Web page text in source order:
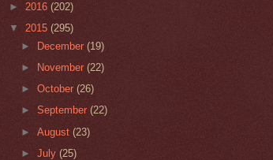
► 2016 (202)
▼ 2015 (295)
► December(19)
►
November(22)
►October(26)
►September(22)
►August(23)
►July(25)